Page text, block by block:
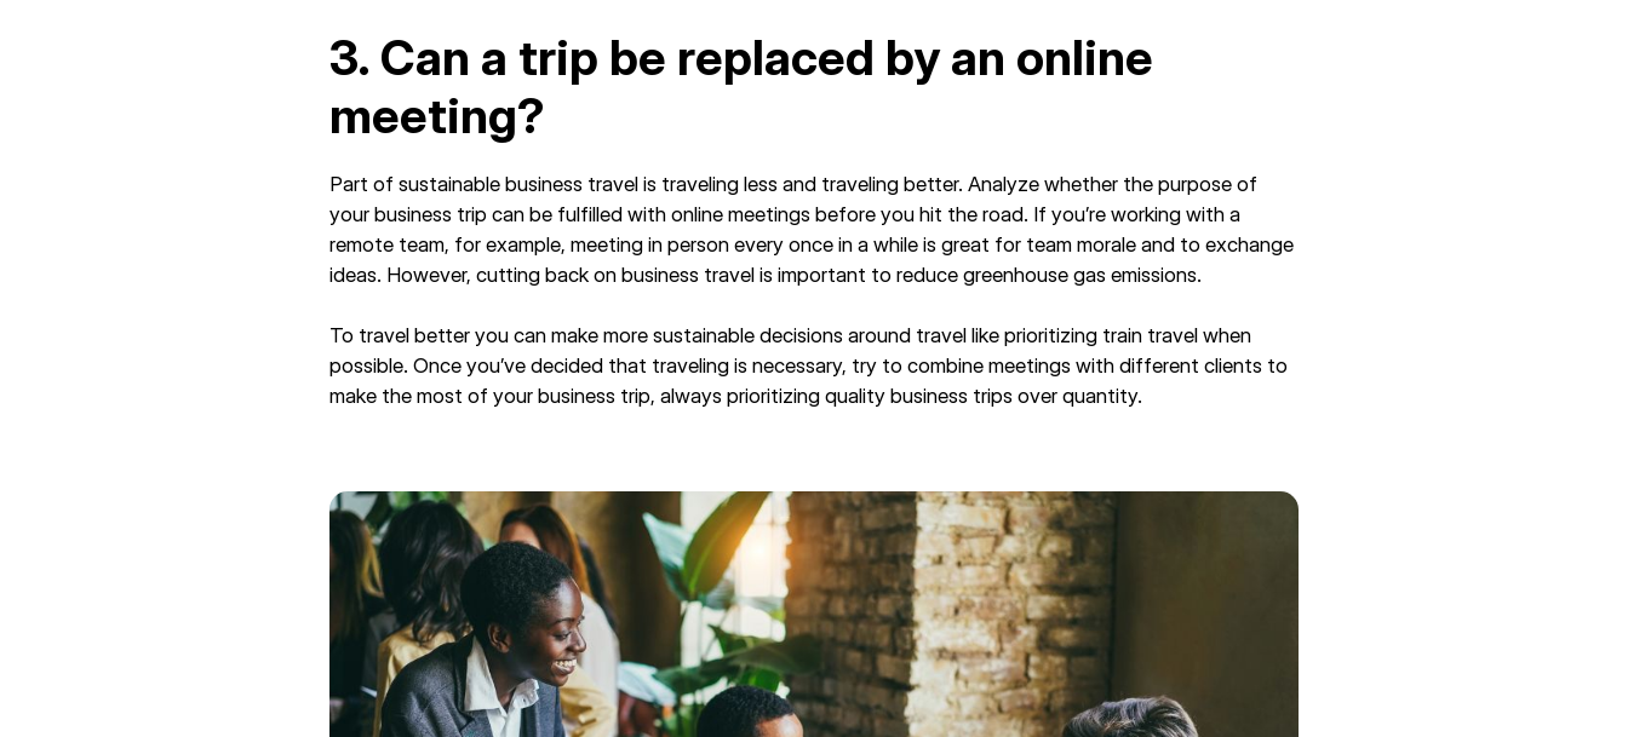
3. Can a trip be replaced by an online
meeting?
Part of sustainable business travel is traveling less and traveling better. Analyze whether the purpose of
your business trip can be fulfilled with online meetings before you hit the road. If you’re working with a
remote team, for example, meeting in person every once in a while is great for team morale and to exchange
ideas. However, cutting back on business travel is important to reduce greenhouse gas emissions.
To travel better you can make more sustainable decisions around travel like prioritizing train travel when
possible. Once you’ve decided that traveling is necessary, try to combine meetings with different clients to
make the most of your business trip, always prioritizing quality business trips over quantity.